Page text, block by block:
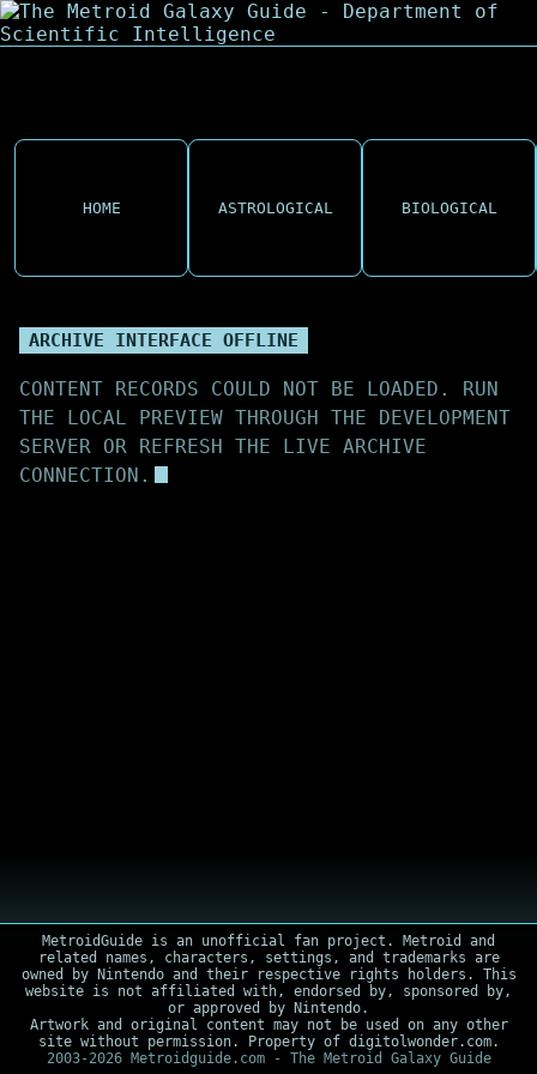
HOME ASTROLOGICAL BIOLOGICAL
ARCHIVE INTERFACE OFFLINE
CONTENT RECORDS COULD NOT BE LOADED. RUN
THE LOCAL PREVIEW THROUGH THE DEVELOPMENT
SERVER OR REFRESH THE LIVE ARCHIVE
CONNECTION.
MetroidGuide is an unofficial fan project. Metroid and
related names, characters, settings, and trademarks are
owned by Nintendo and their respective rights holders. This
website is not affiliated with, endorsed by, sponsored by,
or approved by Nintendo.
Artwork and original content may not be used on any other
site without permission. Property of digitolwonder.com.
2003-2026 Metroidguide.com - The Metroid Galaxy Guide